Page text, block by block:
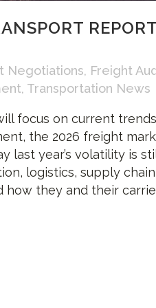
Negotiations, Freight
, Transportation News
focus on current
the 2026 freight
last year’s volatility is
logistics, supply
they and their